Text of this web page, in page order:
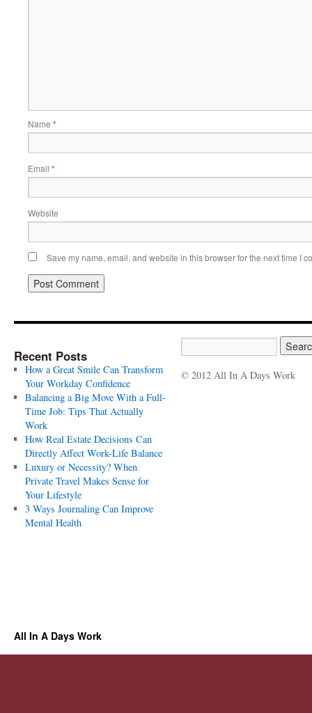
Name *
Email *
Website
Save my name, email, and website in this browser for the next time I
Recent Posts
How a Great Smile Can Transform
Your Workday Confidence
Balancing a Big Move With a Full-
Time Job: Tips That Actually
Work
How Real Estate Decisions Can
Directly Affect Work-Life Balance
Luxury or Necessity? When
Private Travel Makes Sense for
Your Lifestyle
3 Ways Journaling Can Improve
Mental Health
© 2012 All In A Days Work
All In A Days Work